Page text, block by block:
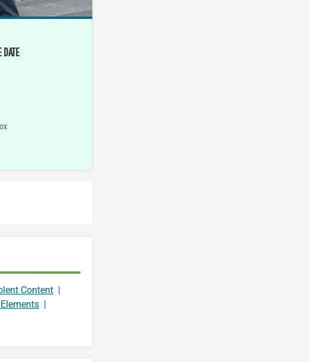
DATE
Content